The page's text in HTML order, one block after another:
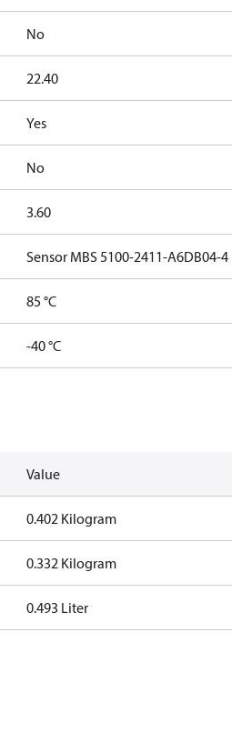
No
22.40
Yes
No
3.60
Sensor MBS 5100-2411-A6DB04-4
85 °C
-40 °C
Value
0.402 Kilogram
0.332 Kilogram
0.493 Liter